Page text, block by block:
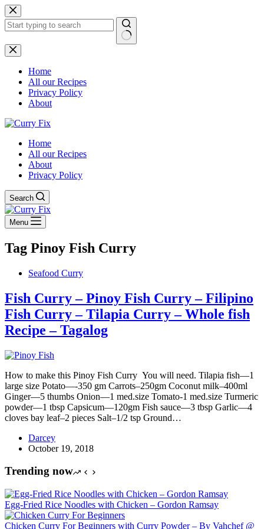
Skip
to
content
No
results
Home
All our Recipes
Privacy Policy
About
Home
All our Recipes
About
Privacy Policy
Search
Menu
Tag Pinoy Fish Curry
Seafood Curry
Fish Curry – Pinoy Fish Curry – Filipino
Fish Curry – Tilapia Curry – Whole fish
Recipe – Tagalog
How to make this Pinoy Fish Curry You will need. Tilapia fish—1
large size Potato—-350 gm Carrots–250gm Coconut milk–400ml
Ginger—5 thumbs Onion—1 med.size Tomato-1 med.size Turmeric
powder—1 tbsp Capsicum—120gm Fish sauce—3 tbsp Garlic—4
cloves bay leaf–2 pieces Salt–1/2 tsp Ground…
Darcey
October 19, 2018
Trending now
Egg-Fried Rice Noodles with Chicken – Gordon Ramsay
Chicken Curry For Beginners with Curry Powder – By Vahchef @